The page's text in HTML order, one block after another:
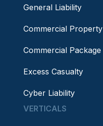
General Liability
Commercial Property
Commercial Package
Excess Casualty
Cyber Liability
VERTICALS